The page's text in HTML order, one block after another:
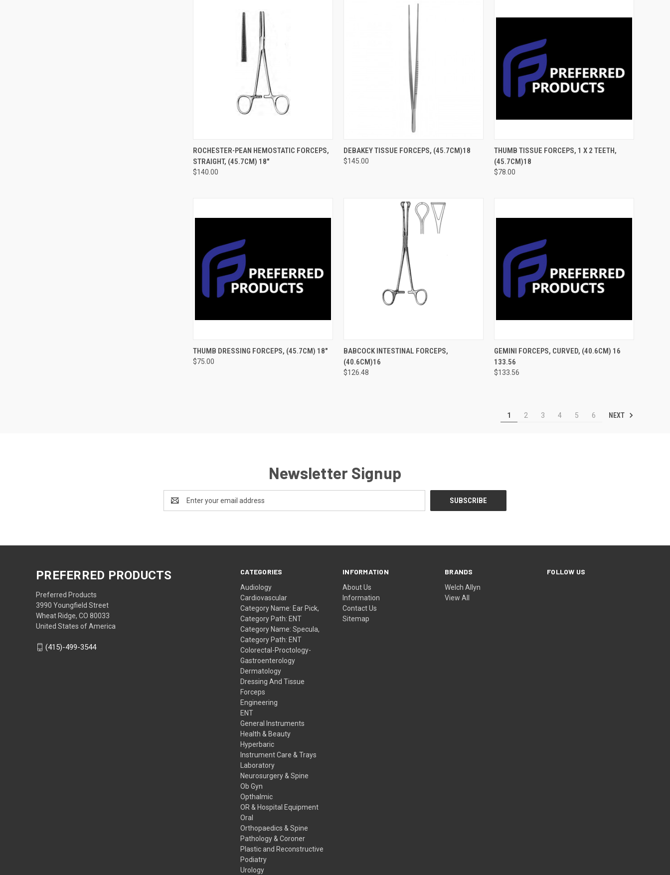
QUICK VIEW ADD TO CART
ROCHESTER-PEAN HEMOSTATIC FORCEPS,
STRAIGHT, (45.7CM) 18"
$140.00
QUICK VIEW ADD TO CART
DEBAKEY TISSUE FORCEPS, (45.7CM)18
$145.00
QUICK VIEW ADD TO CART
THUMB TISSUE FORCEPS, 1 X 2 TEETH,
(45.7CM)18
$78.00
QUICK VIEW ADD TO CART
THUMB DRESSING FORCEPS, (45.7CM) 18"
$75.00
QUICK VIEW ADD TO CART
BABCOCK INTESTINAL FORCEPS,
(40.6CM)16
$126.48
QUICK VIEW ADD TO CART
GEMINI FORCEPS, CURVED, (40.6CM) 16
133.56
$133.56
1 2 3 4 5 6 NEXT
Newsletter Signup
Address
CATEGORIES
Audiology
Cardiovascular
Category Name: Ear Pick,
Category Path: ENT
Category Name: Specula,
Category Path: ENT
Colorectal-Proctology-
Gastroenterology
Dermatology
Dressing And Tissue
Forceps
Engineering
ENT
General Instruments
Health & Beauty
Hyperbaric
Instrument Care & Trays
Laboratory
Neurosurgery & Spine
Ob Gyn
Opthalmic
OR & Hospital Equipment
Oral
Orthopaedics & Spine
Pathology & Coroner
Plastic and Reconstructive
Podiatry
Urology
INFORMATION
About Us
Information
Contact Us
Sitemap
BRANDS
Welch Allyn
View All
FOLLOW US
PREFERRED PRODUCTS
Preferred Products
3990 Youngfield Street
Wheat Ridge, CO 80033
United States of America
(415)-499-3544